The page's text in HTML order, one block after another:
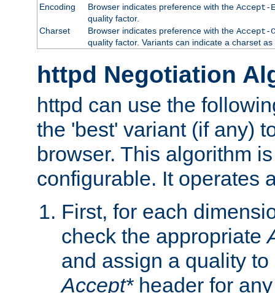
Encoding
Browser indicates preference with the Accept-
quality factor.
Charset
Browser indicates preference with the Accept-
quality factor. Variants can indicate a charset
httpd Negotiation
httpd can use the
the 'best' variant (if any)
browser. This algorithm
configurable. It operates
First, for each
check the appropriate
and assign a quality
Accept*header for